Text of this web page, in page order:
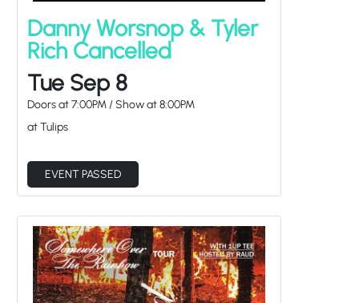
Danny Worsnop & Tyler
Rich Cancelled
Tue Sep 8
Doors at7:00PM /Show at8:00PM
at Tulips
EVENT PASSED